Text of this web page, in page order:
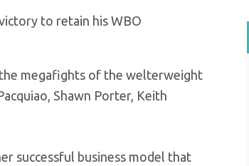
to retain his WBO
megafights of the welterweight
Shawn Porter, Keith
successful business model that